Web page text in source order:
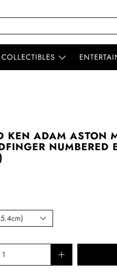
COLLECTIBLES
KEN ADAM ASTON
NUMBERED